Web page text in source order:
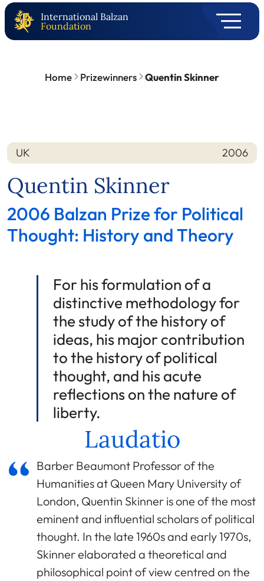
International Balzan
Foundation
Home Prizewinners Quentin Skinner
Nation
UK
Year 2006
Quentin Skinner
2006 Balzan Prize for Political
Thought: History and Theory
For his formulation of a
distinctive methodology for
the study of the history of
ideas, his major contribution
to the history of political
thought, and his acute
reflections on the nature of
liberty.
Laudatio
Barber Beaumont Professor of the
Humanities at Queen Mary University of
London, Quentin Skinner is one of the most
eminent and influential scholars of political
thought. In the late 1960s and early 1970s,
Skinner elaborated a theoretical and
philosophical point of view centred on the